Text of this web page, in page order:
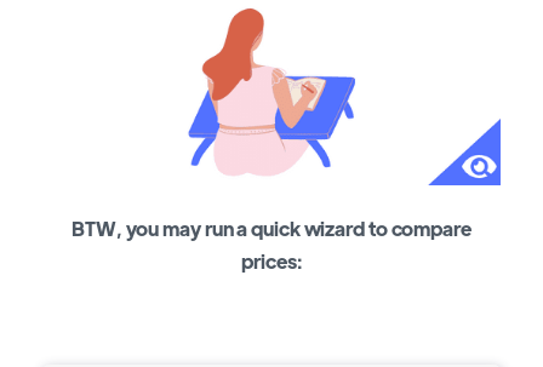
BTW, you may run a quick wizard to compare
prices: